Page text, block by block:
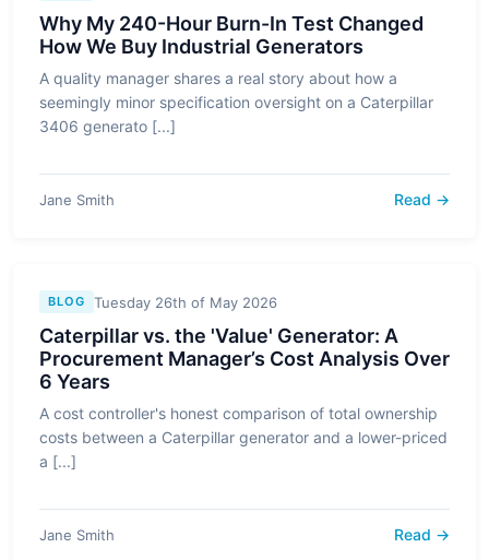
Why My 240-Hour Burn-In Test Changed
How We Buy Industrial Generators
A quality manager shares a real story about how a
seemingly minor specification oversight on a Caterpillar
3406 generato [...]
Jane Smith Read →
BLOG Tuesday 26th of May 2026
Caterpillar vs. the 'Value' Generator: A
Procurement Manager’s Cost Analysis Over
6 Years
A cost controller's honest comparison of total ownership
costs between a Caterpillar generator and a lower-priced
a [...]
Jane Smith Read →